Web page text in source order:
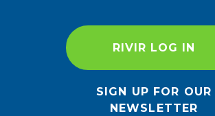
RIVIR LOG IN
SIGN UP FOR OUR
NEWSLETTER